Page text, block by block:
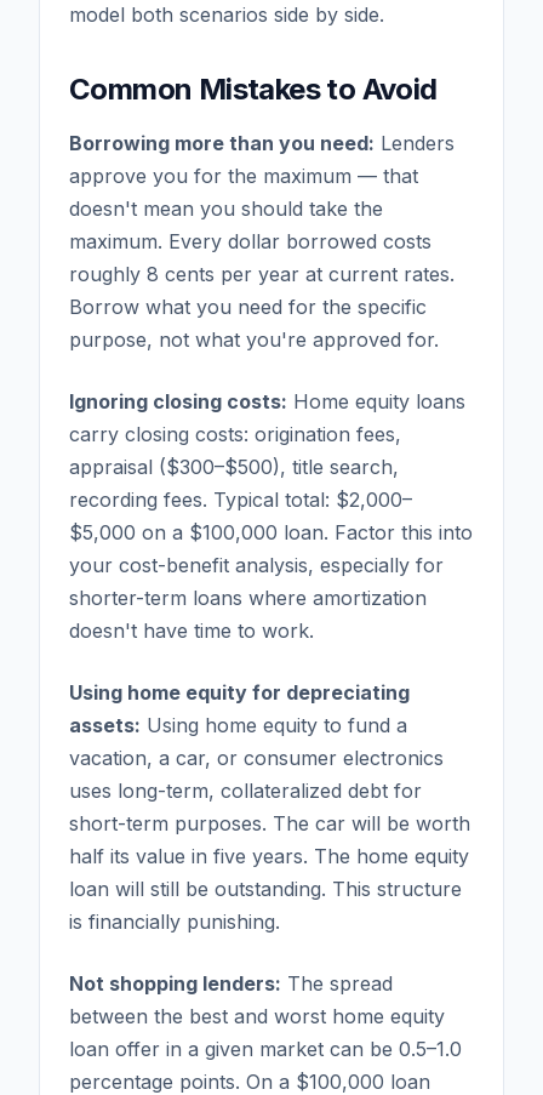
model both scenarios side by side.
Common Mistakes to Avoid
Borrowing more than you need: Lenders
approve you for the maximum — that
doesn't mean you should take the
maximum. Every dollar borrowed costs
roughly 8 cents per year at current rates.
Borrow what you need for the specific
purpose, not what you're approved for.
Ignoring closing costs: Home equity loans
carry closing costs: origination fees,
appraisal ($300–$500), title search,
recording fees. Typical total: $2,000–
$5,000 on a $100,000 loan. Factor this into
your cost-benefit analysis, especially for
shorter-term loans where amortization
doesn't have time to work.
Using home equity for depreciating
assets: Using home equity to fund a
vacation, a car, or consumer electronics
uses long-term, collateralized debt for
short-term purposes. The car will be worth
half its value in five years. The home equity
loan will still be outstanding. This structure
is financially punishing.
Not shopping lenders: The spread
between the best and worst home equity
loan offer in a given market can be 0.5–1.0
percentage points. On a $100,000 loan